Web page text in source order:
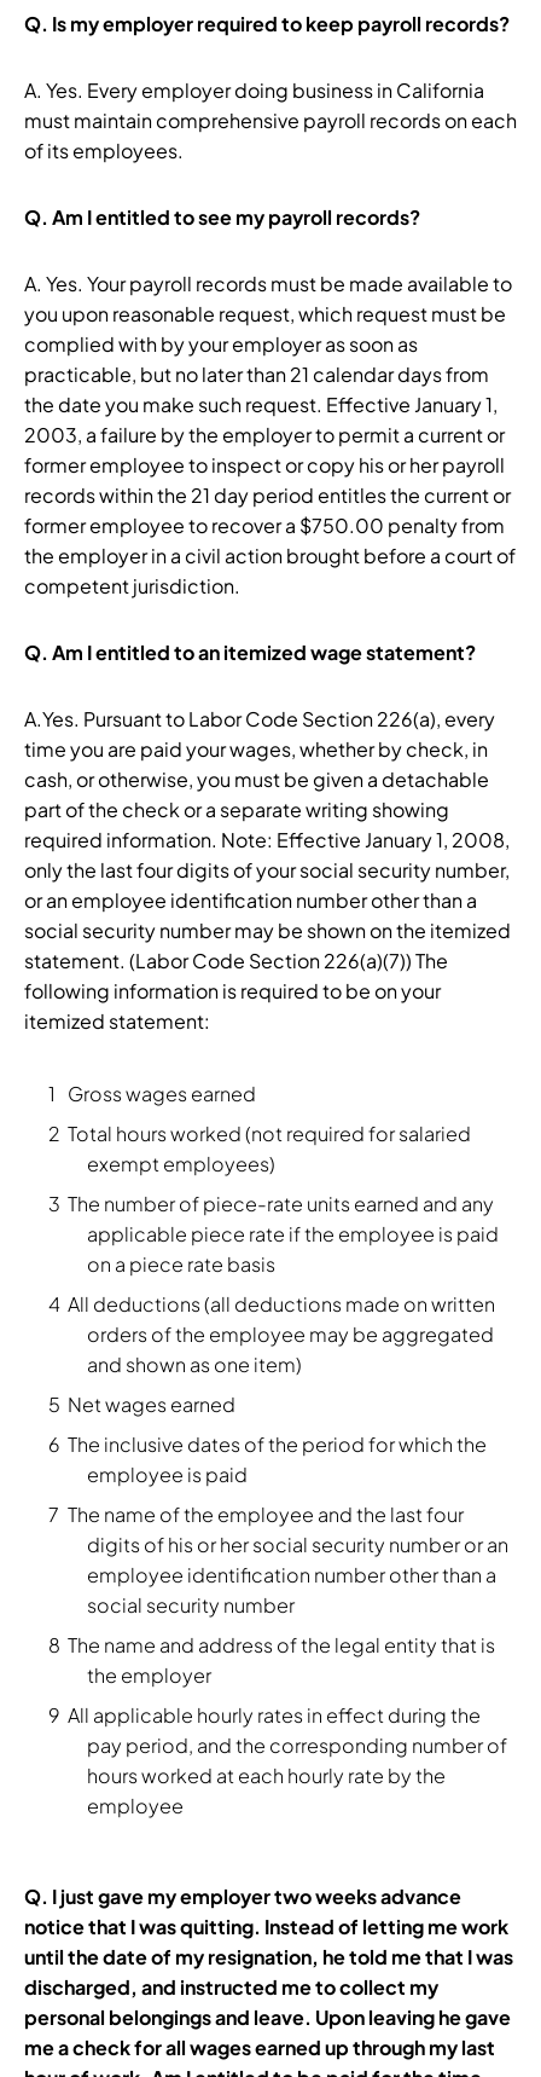
Q. Is my employer required to keep payroll records?
A. Yes. Every employer doing business in California
must maintain comprehensive payroll records on each
of its employees.
Q. Am I entitled to see my payroll records?
A. Yes. Your payroll records must be made available to
you upon reasonable request, which request must be
complied with by your employer as soon as
practicable, but no later than 21 calendar days from
the date you make such request. Effective January 1,
2003, a failure by the employer to permit a current or
former employee to inspect or copy his or her payroll
records within the 21 day period entitles the current or
former employee to recover a $750.00 penalty from
the employer in a civil action brought before a court of
competent jurisdiction.
Q. Am I entitled to an itemized wage statement?
A.Yes. Pursuant to Labor Code Section 226(a), every
time you are paid your wages, whether by check, in
cash, or otherwise, you must be given a detachable
part of the check or a separate writing showing
required information. Note: Effective January 1, 2008,
only the last four digits of your social security number,
or an employee identification number other than a
social security number may be shown on the itemized
statement. (Labor Code Section 226(a)(7)) The
following information is required to be on your
itemized statement:
Gross wages earned
Total hours worked (not required for salaried
exempt employees)
The number of piece-rate units earned and any
applicable piece rate if the employee is paid
on a piece rate basis
All deductions (all deductions made on written
orders of the employee may be aggregated
and shown as one item)
Net wages earned
The inclusive dates of the period for which the
employee is paid
The name of the employee and the last four
digits of his or her social security number or an
employee identification number other than a
social security number
The name and address of the legal entity that is
the employer
All applicable hourly rates in effect during the
pay period, and the corresponding number of
hours worked at each hourly rate by the
employee
Q. I just gave my employer two weeks advance
notice that I was quitting. Instead of letting me work
until the date of my resignation, he told me that I was
discharged, and instructed me to collect my
personal belongings and leave. Upon leaving he gave
me a check for all wages earned up through my last